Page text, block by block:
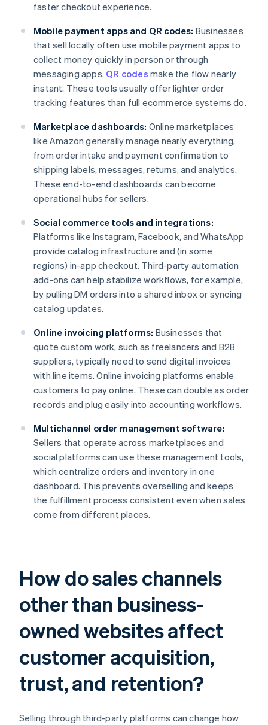
faster checkout experience.
Mobile payment apps and QR codes: Businesses
that sell locally often use mobile payment apps to
collect money quickly in person or through
messaging apps. QR codes make the flow nearly
instant. These tools usually offer lighter order
tracking features than full ecommerce systems do.
Marketplace dashboards: Online marketplaces
like Amazon generally manage nearly everything,
from order intake and payment confirmation to
shipping labels, messages, returns, and analytics.
These end-to-end dashboards can become
operational hubs for sellers.
Social commerce tools and integrations:
Platforms like Instagram, Facebook, and WhatsApp
provide catalog infrastructure and (in some
regions) in-app checkout. Third-party automation
add-ons can help stabilize workflows, for example,
by pulling DM orders into a shared inbox or syncing
catalog updates.
Online invoicing platforms: Businesses that
quote custom work, such as freelancers and B2B
suppliers, typically need to send digital invoices
with line items. Online invoicing platforms enable
customers to pay online. These can double as order
records and plug easily into accounting workflows.
Multichannel order management software:
Sellers that operate across marketplaces and
social platforms can use these management tools,
which centralize orders and inventory in one
dashboard. This prevents overselling and keeps
the fulfillment process consistent even when sales
come from different places.
How do sales channels
other than business-
owned websites affect
customer acquisition,
trust, and retention?
Selling through third-party platforms can change how